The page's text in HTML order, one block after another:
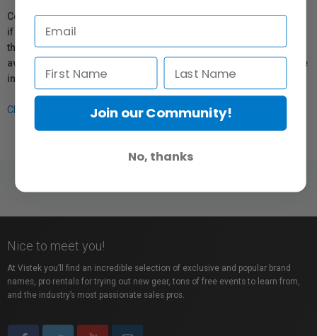
Coverage provided through applicable manufacturer warranties,
if any, remains in effect. Customers are encouraged to contact
the manufacturer directly for information regarding the
availability of replacement parts, repair services, or maintenance
information.
Click here for more info.
Nice to meet you!
At Vistek you’ll find an incredible selection of exclusive and popular brand
names, pro rentals for trying out new gear, tons of free events to learn from,
and the industry’s most passionate sales pros.
Join our Community!
No, thanks